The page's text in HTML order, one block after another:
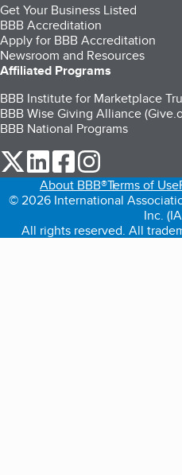
Get Your Business Listed
BBB Accreditation
Apply for BBB Accreditation
Newsroom and Resources
Affiliated Programs
BBB Institute for Marketplace
BBB Wise Giving Alliance
BBB National Programs
our Twitter (opens in a new
our LinkedIn (opens in a
our Facebook
About BBB®Terms of Use
© 2026 International
Inc.
All rights reserved. All